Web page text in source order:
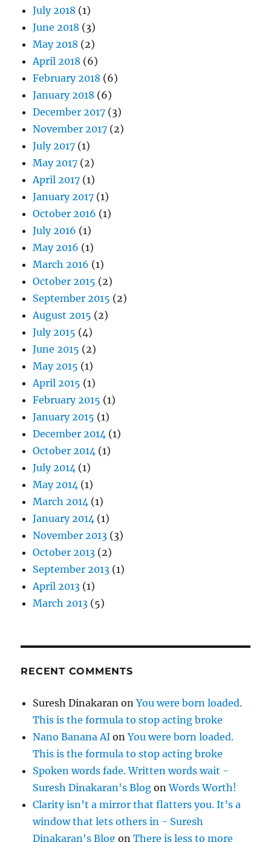
July 2018 (1)
June 2018 (3)
May 2018 (2)
April 2018 (6)
February 2018 (6)
January 2018 (6)
December 2017 (3)
November 2017 (2)
July 2017 (1)
May 2017 (2)
April 2017 (1)
January 2017 (1)
October 2016 (1)
July 2016 (1)
May 2016 (1)
March 2016 (1)
October 2015 (2)
September 2015 (2)
August 2015 (2)
July 2015 (4)
June 2015 (2)
May 2015 (1)
April 2015 (1)
February 2015 (1)
January 2015 (1)
December 2014 (1)
October 2014 (1)
July 2014 (1)
May 2014 (1)
March 2014 (1)
January 2014 (1)
November 2013 (3)
October 2013 (2)
September 2013 (1)
April 2013 (1)
March 2013 (5)
RECENT COMMENTS
Suresh Dinakaran onYou were born loaded.
This is the formula to stop acting broke
Nano Banana AI onYou were born loaded.
This is the formula to stop acting broke
Spoken words fade. Written words wait -
Suresh Dinakaran's Blog onWords Worth!
Clarity isn’t a mirror that flatters you. It’s a
window that lets others in - Suresh
Dinakaran's Blog onThere is less to more